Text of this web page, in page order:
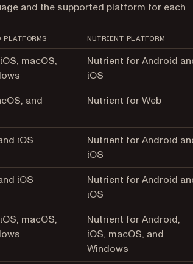
and the supported platform for each
PLATFORMS NUTRIENT PLATFORM
macOS,
Nutrient for Android
iOS
and
Nutrient for Web
iOS
Nutrient for Android
iOS
iOS
Nutrient for Android
iOS
macOS,
Nutrient for Android,
iOS, macOS, and
Windows